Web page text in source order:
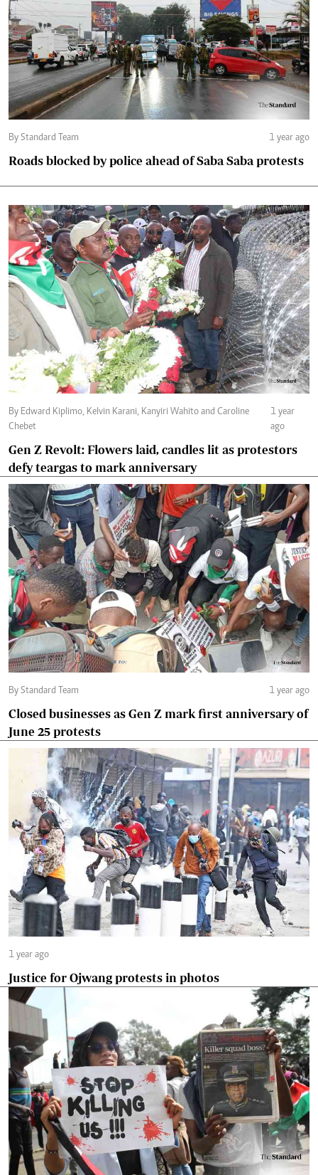
By Standard Team 1 year ago
Roads blocked by police ahead of Saba Saba protests
By Edward Kiplimo, Kelvin Karani, Kanyiri Wahito and Caroline
Chebet
1 year
ago
Gen Z Revolt: Flowers laid, candles lit as protestors
defy teargas to mark anniversary
By Standard Team 1 year ago
Closed businesses as Gen Z mark first anniversary of
June 25 protests
1 year ago
Justice for Ojwang protests in photos